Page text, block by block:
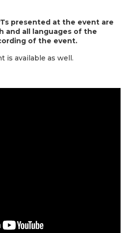
presented at the event are
and all languages of the
of the event.
is available as well.